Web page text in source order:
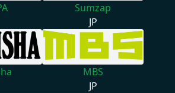
Sumzap
JP
MBS
JP